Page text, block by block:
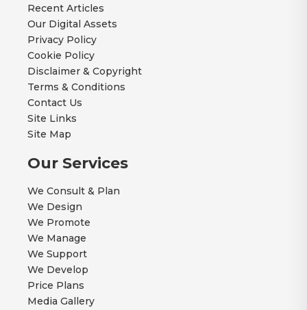
Recent Articles
Our Digital Assets
Privacy Policy
Cookie Policy
Disclaimer & Copyright
Terms & Conditions
Contact Us
Site Links
Site Map
Our Services
We Consult & Plan
We Design
We Promote
We Manage
We Support
We Develop
Price Plans
Media Gallery